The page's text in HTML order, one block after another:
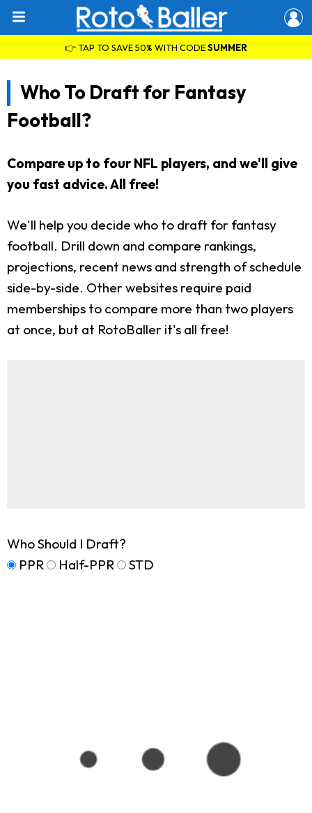
👉 TAP TO SAVE 50% WITH CODESUMMER
Who To Draft for Fantasy
Football?
Compare up to four NFL players, and we'll give
you fast advice. All free!
We'll help you decide who to draft for fantasy
football. Drill down and compare rankings,
projections, recent news and strength of schedule
side-by-side. Other websites require paid
memberships to compare more than two players
at once, but at RotoBaller it's all free!
Who Should I Draft?
PPR
Half-PPR STD